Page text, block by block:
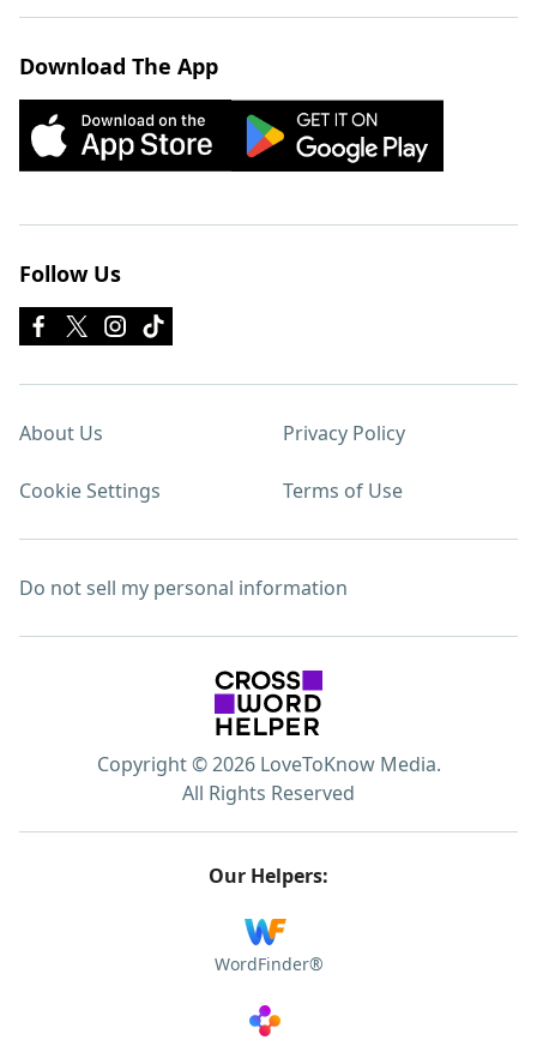
Download The App
Follow Us
About Us Privacy Policy
Cookie Settings Terms of Use
Do not sell my personal information
Copyright © 2026 LoveToKnow Media.
All Rights Reserved
Our Helpers:
WordFinder®